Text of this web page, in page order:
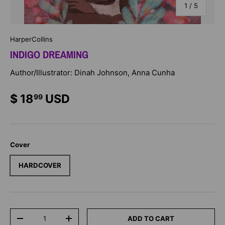
1 / of
5
HarperCollins
INDIGO DREAMING
Author/Illustrator: Dinah Johnson, Anna Cunha
$ 1899 USD
Cover
HARDCOVER
-
+ ADD TO CART